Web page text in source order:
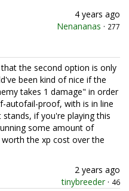
4 years ago
Nenananas · 277
the second option is only
been kind of nice if the
takes 1 damage" in order
autofail-proof, with is in line
if you're playing this
some amount of
the xp cost over the
2 years ago
tinybreeder · 46